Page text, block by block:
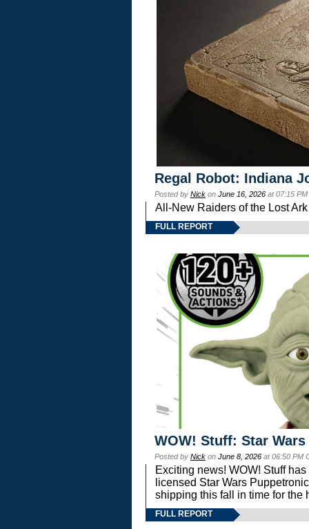
Regal Robot: Indiana
Posted by Nick on June 16, 2026 at 07:15
All-New Raiders of the Lost
FULL REPORT
WOW! Stuff: Star
Posted by Nick on June 8, 2026 at 06:50 PM
Exciting news! WOW! Stuff
licensed Star Wars
shipping this fall in time for the
FULL REPORT